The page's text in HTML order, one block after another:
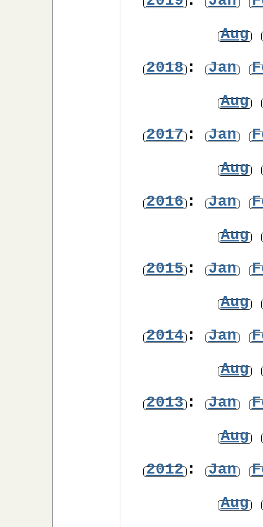
Aug
2018: Jan
Aug
2017: Jan
Aug
2016: Jan
Aug
2015: Jan
Aug
2014: Jan
Aug
2013: Jan
Aug
2012: Jan
Aug